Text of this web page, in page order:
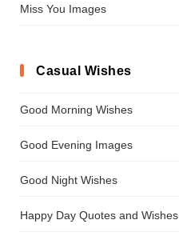
Miss You Images
Casual Wishes
Good Morning Wishes
Good Evening Images
Good Night Wishes
Happy Day Quotes and Wishes